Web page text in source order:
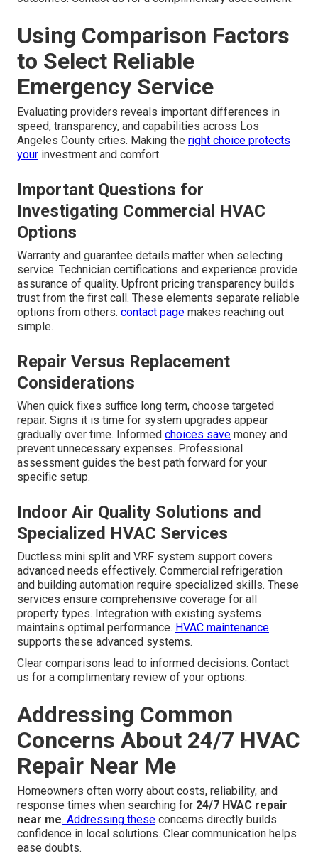
Using Comparison Factors
to Select Reliable
Emergency Service
Evaluating providers reveals important differences in
speed, transparency, and capabilities across Los
Angeles County cities. Making the right choice protects
your investment and comfort.
Important Questions for
Investigating Commercial HVAC
Options
Warranty and guarantee details matter when selecting
service. Technician certifications and experience provide
assurance of quality. Upfront pricing transparency builds
trust from the first call. These elements separate reliable
options from others. contact page makes reaching out
simple.
Repair Versus Replacement
Considerations
When quick fixes suffice long term, choose targeted
repair. Signs it is time for system upgrades appear
gradually over time. Informed choices save money and
prevent unnecessary expenses. Professional
assessment guides the best path forward for your
specific setup.
Indoor Air Quality Solutions and
Specialized HVAC Services
Ductless mini split and VRF system support covers
advanced needs effectively. Commercial refrigeration
and building automation require specialized skills. These
services ensure comprehensive coverage for all
property types. Integration with existing systems
maintains optimal performance. HVAC maintenance
supports these advanced systems.
Clear comparisons lead to informed decisions. Contact
us for a complimentary review of your options.
Addressing Common
Concerns About 24/7 HVAC
Repair Near Me
Homeowners often worry about costs, reliability, and
response times when searching for 24/7 HVAC repair
near me. Addressing these concerns directly builds
confidence in local solutions. Clear communication helps
ease doubts.